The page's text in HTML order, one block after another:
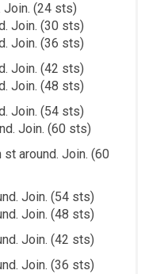
Join. (24 sts)
Join. (30 sts)
Join. (36 sts)
Join. (42 sts)
Join. (48 sts)
Join. (54 sts)
Join. (60 sts)
st around. Join. (60
Join. (54 sts)
Join. (48 sts)
Join. (42 sts)
Join. (36 sts)